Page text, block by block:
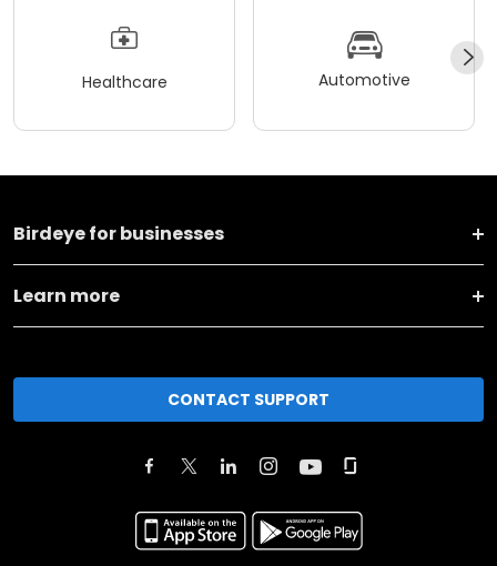
Healthcare Automotive
Birdeye for businesses
Learn more
CONTACT SUPPORT